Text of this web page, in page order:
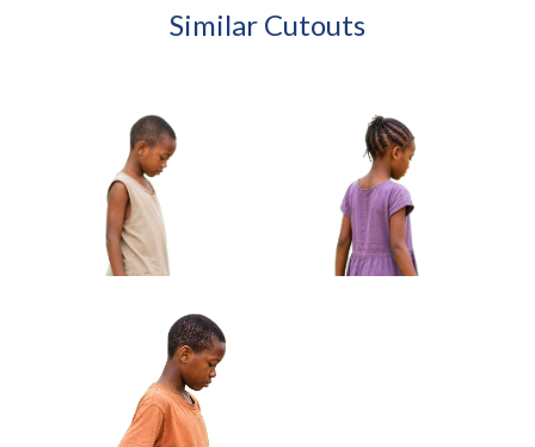
Similar Cutouts